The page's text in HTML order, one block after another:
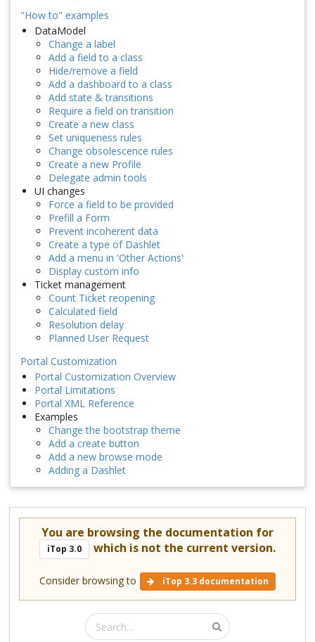
"How to" examples
DataModel
Change a label
Add a field to a class
Hide/remove a field
Add a dashboard to a class
Add state & transitions
Require a field on transition
Create a new class
Set uniqueness rules
Change obsolescence rules
Create a new Profile
Delegate admin tools
UI changes
Force a field to be provided
Prefill a Form
Prevent incoherent data
Create a type of Dashlet
Add a menu in 'Other Actions'
Display custom info
Ticket management
Count Ticket reopening
Calculated field
Resolution delay
Planned User Request
Portal Customization
Portal Customization Overview
Portal Limitations
Portal XML Reference
Examples
Change the bootstrap theme
Add a create button
Add a new browse mode
Adding a Dashlet
You are browsing the documentation for
iTop 3.0 which is not the current version.
Consider browsing to iTop 3.3 documentation